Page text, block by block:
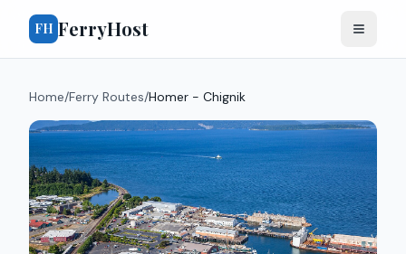
FH FerryHost
Home/Ferry Routes/Homer - Chignik